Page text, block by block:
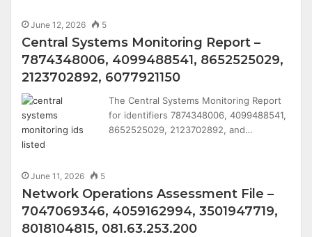
June 12, 2026 5
Central Systems Monitoring Report –
7874348006, 4099488541, 8652525029,
2123702892, 6077921150
The Central Systems Monitoring Report
for identifiers 7874348006, 4099488541,
8652525029, 2123702892, and…
June 11, 2026 5
Network Operations Assessment File –
7047069346, 4059162994, 3501947719,
8018104815, 081.63.253.200